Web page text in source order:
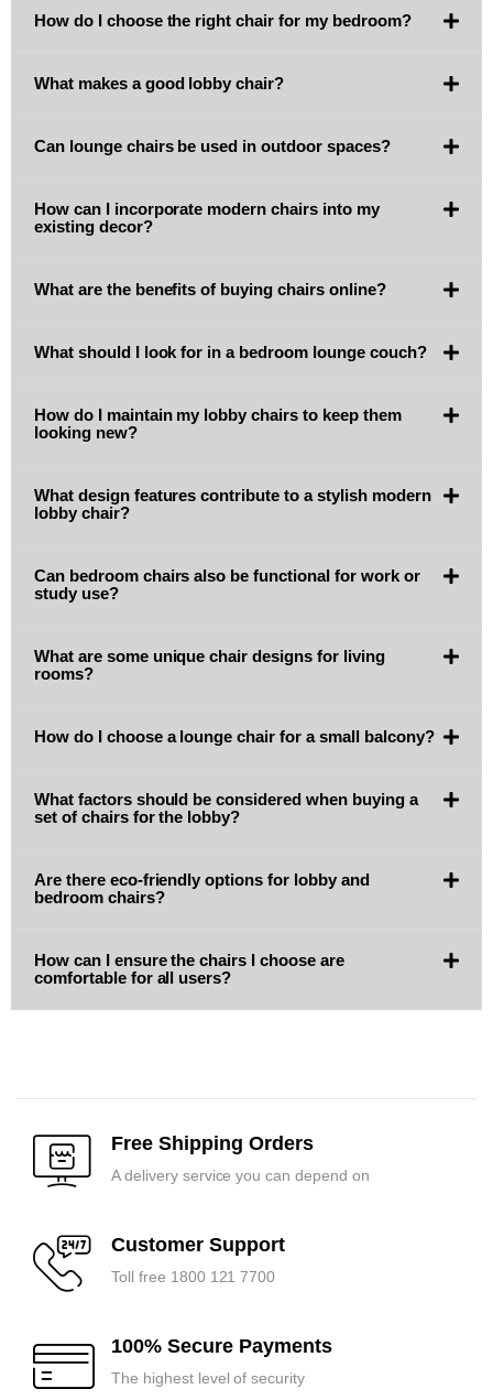
How do I choose the right chair for my bedroom?
What makes a good lobby chair?
Can lounge chairs be used in outdoor spaces?
How can I incorporate modern chairs into my
existing decor?
What are the benefits of buying chairs online?
What should I look for in a bedroom lounge couch?
How do I maintain my lobby chairs to keep them
looking new?
What design features contribute to a stylish modern
lobby chair?
Can bedroom chairs also be functional for work or
study use?
What are some unique chair designs for living
rooms?
How do I choose a lounge chair for a small balcony?
What factors should be considered when buying a
set of chairs for the lobby?
Are there eco-friendly options for lobby and
bedroom chairs?
How can I ensure the chairs I choose are
comfortable for all users?
Free Shipping Orders
A delivery service you can depend on
Customer Support
Toll free 1800 121 7700
100% Secure Payments
The highest level of security